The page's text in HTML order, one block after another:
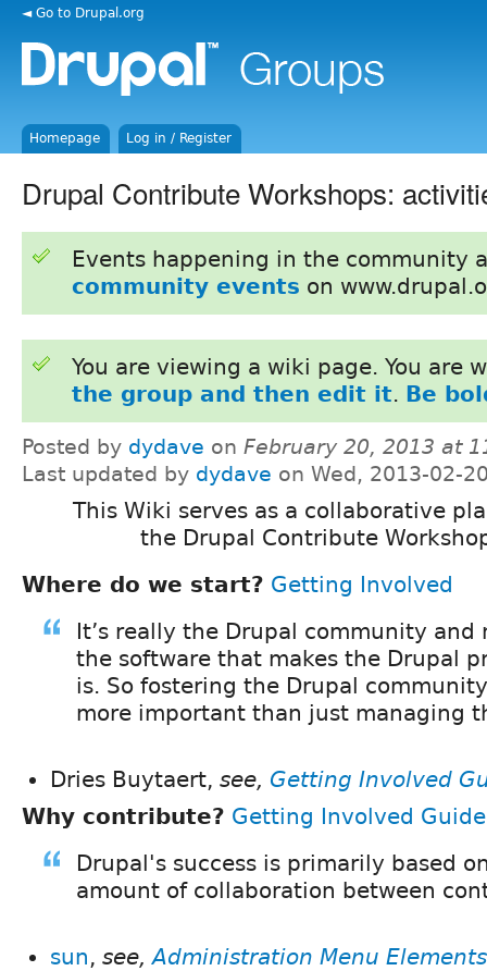
◄ Go to Drupal.org
Homepage Log in / Register
Drupal Contribute Workshops:
Events happening in the community
community events on
You are viewing a wiki page. You are
the group and then edit it. Be
Posted by dydave on February 20, 2013 at
Last updated by dydave on Wed, 2013-02-
This Wiki serves as a collaborative
the Drupal Contribute
Where do we start? Getting Involved
It’s really the Drupal community and
the software that makes the Drupal
is. So fostering the Drupal
more important than just managing
Dries Buytaert, see, Getting Involved
Why contribute? Getting Involved Guide
Drupal's success is primarily based
amount of collaboration between
sun, see,Administration Menu